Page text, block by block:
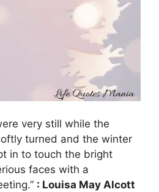
very still while the
turned and the winter
in to touch the bright
faces with a
: Louisa May Alcott